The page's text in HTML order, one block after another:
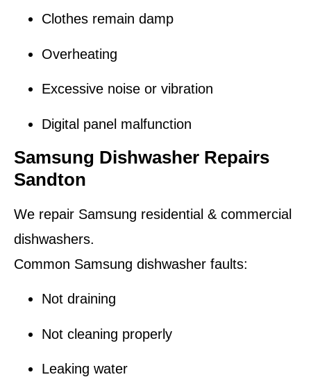
Clothes remain damp
Overheating
Excessive noise or vibration
Digital panel malfunction
Samsung Dishwasher Repairs
Sandton
We repair Samsung residential & commercial
dishwashers.
Common Samsung dishwasher faults:
Not draining
Not cleaning properly
Leaking water